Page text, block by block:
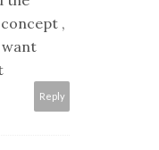
,
Reply